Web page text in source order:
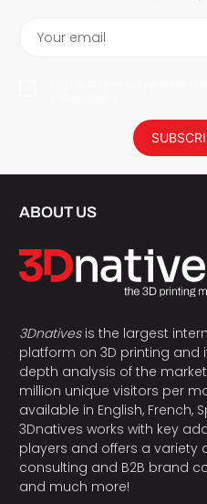
Your email
ABOUT US
3Dnativesis the largest
platform on 3D printing and
depth analysis of the
million unique visitors per
available in English, French,
3Dnatives works with key
players and offers a variety
consulting and B2B brand
and much more!